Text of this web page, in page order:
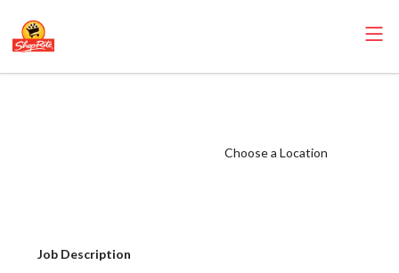
Choose a Location
Job Description